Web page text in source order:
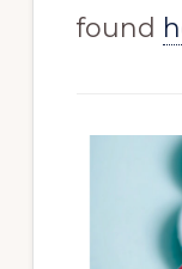
found